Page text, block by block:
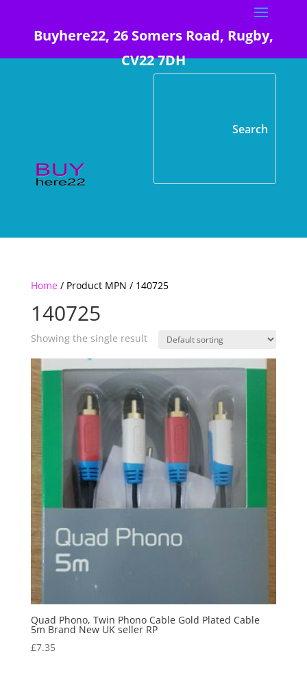
Buyhere22, 26 Somers Road, Rugby,
CV22 7DH
Home/ Product MPN / 140725
140725
Showing the single result
Quad Phono, Twin Phono Cable Gold Plated Cable
5m Brand New UK seller RP
£7.35